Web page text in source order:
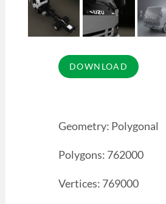
Geometry: Polygonal
Polygons: 762000
Vertices: 769000